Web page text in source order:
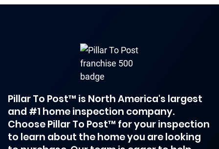
Pillar To Post™ is North America's largest
and #1 home inspection company.
Choose Pillar To Post™ for your inspection
to learn about the home you are looking